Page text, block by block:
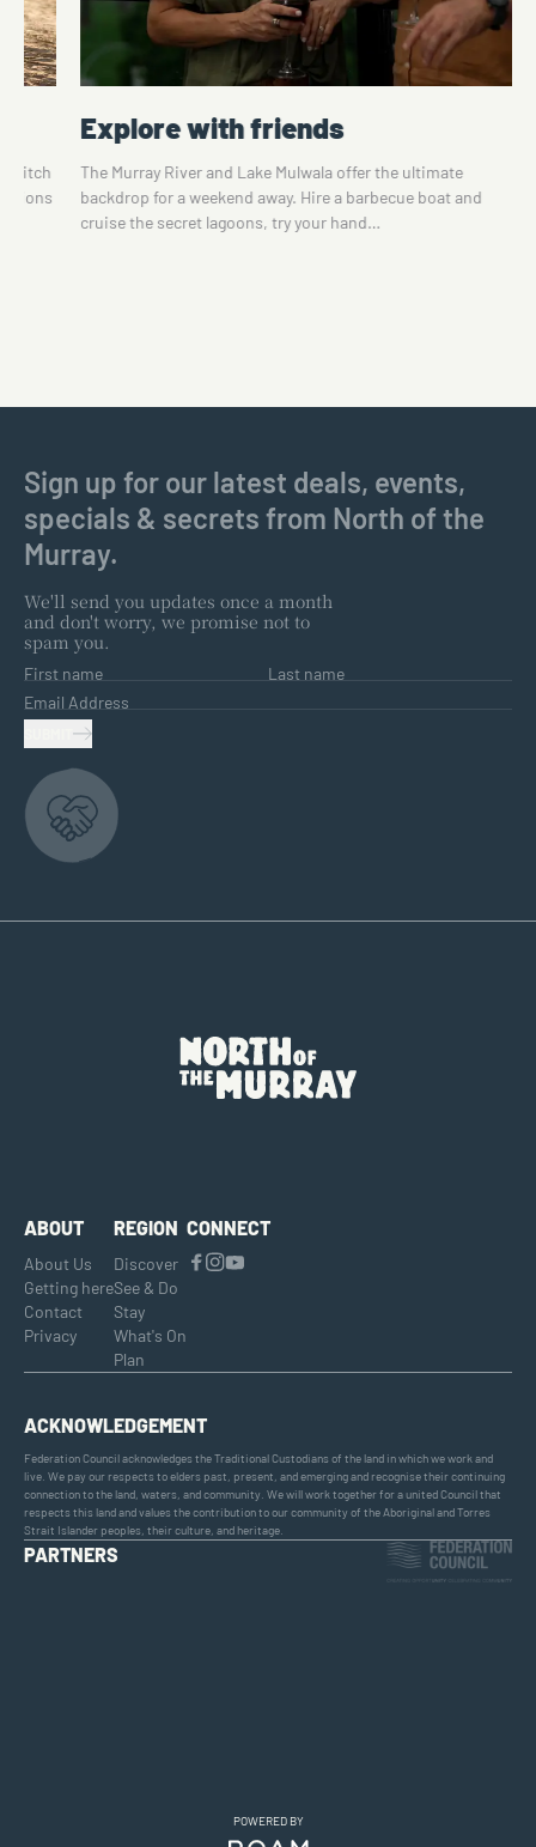
switch
Explore with friends
The Murray River and Lake Mulwala offer the ultimate
backdrop for a weekend away. Hire a barbecue boat and
cruise the secret lagoons, try your hand…
Sign up for our latest deals, events,
specials & secrets from North of the
Murray.
We'll send you updates once a month
and don't worry, we promise not to
spam you.
First name
Last name
Email Address
ABOUT
About Us
Getting here
Contact
Privacy
REGION
Discover
See & Do
Stay
What's On
Plan
CONNECT
ACKNOWLEDGEMENT
Federation Council acknowledges the Traditional Custodians of the land in which we work and
live. We pay our respects to elders past, present, and emerging and recognise their continuing
connection to the land, waters, and community. We will work together for a united Council that
respects this land and values the contribution to our community of the Aboriginal and Torres
Strait Islander peoples, their culture, and heritage.
PARTNERS
POWERED BY